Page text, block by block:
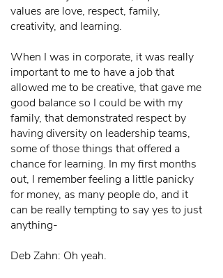
values are love, respect, family,
creativity, and learning.
When I was in corporate, it was really
important to me to have a job that
allowed me to be creative, that gave me
good balance so I could be with my
family, that demonstrated respect by
having diversity on leadership teams,
some of those things that offered a
chance for learning. In my first months
out, I remember feeling a little panicky
for money, as many people do, and it
can be really tempting to say yes to just
anything-
Deb Zahn: Oh yeah.